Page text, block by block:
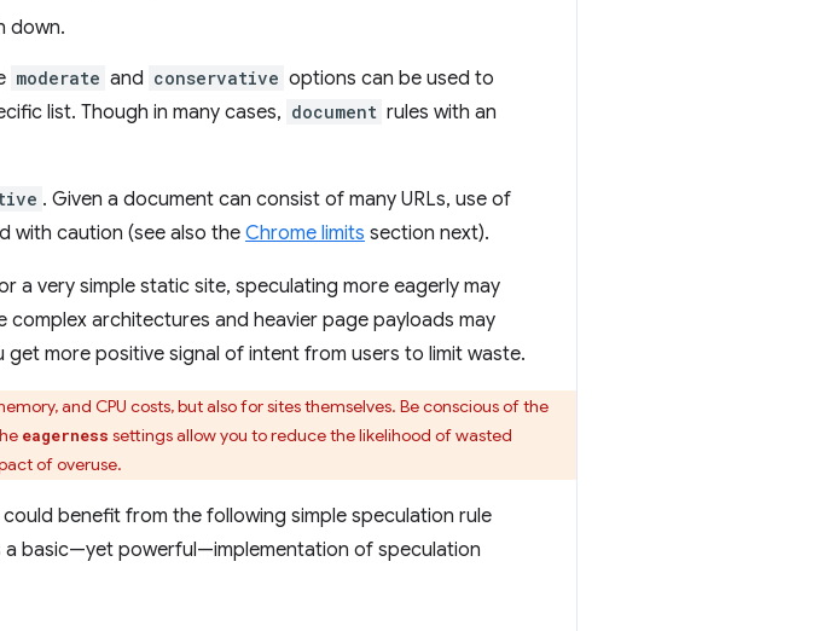
down.
moderate and conservative options can be used to
list. Though in many cases, document rules with an
. Given a document can consist of many URLs, use of
with caution (see also the Chrome limits section next).
a very simple static site, speculating more eagerly may
architectures and heavier page payloads may
more positive signal of intent from users to limit waste.
and CPU costs, but also for sites themselves. Be conscious of the
eagerness settings allow you to reduce the likelihood of wasted
of overuse.
benefit from the following simple speculation rule
basic—yet powerful—implementation of speculation